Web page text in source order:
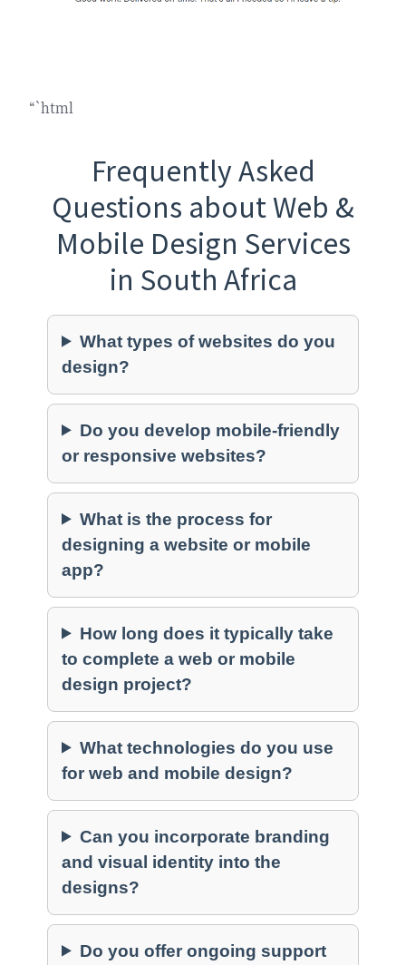
“`html
Frequently Asked
Questions about Web &
Mobile Design Services
in South Africa
What types of websites do you
design?
Do you develop mobile-friendly
or responsive websites?
What is the process for
designing a website or mobile
app?
How long does it typically take
to complete a web or mobile
design project?
What technologies do you use
for web and mobile design?
Can you incorporate branding
and visual identity into the
designs?
Do you offer ongoing support